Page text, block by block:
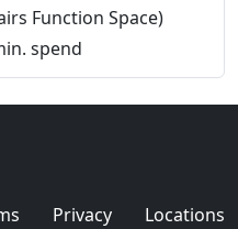
Function Space)
spend
Privacy Locations